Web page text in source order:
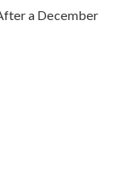
a December